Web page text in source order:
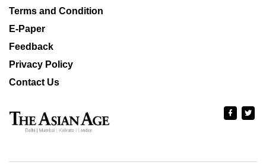
Terms and Condition
E-Paper
Feedback
Privacy Policy
Contact Us